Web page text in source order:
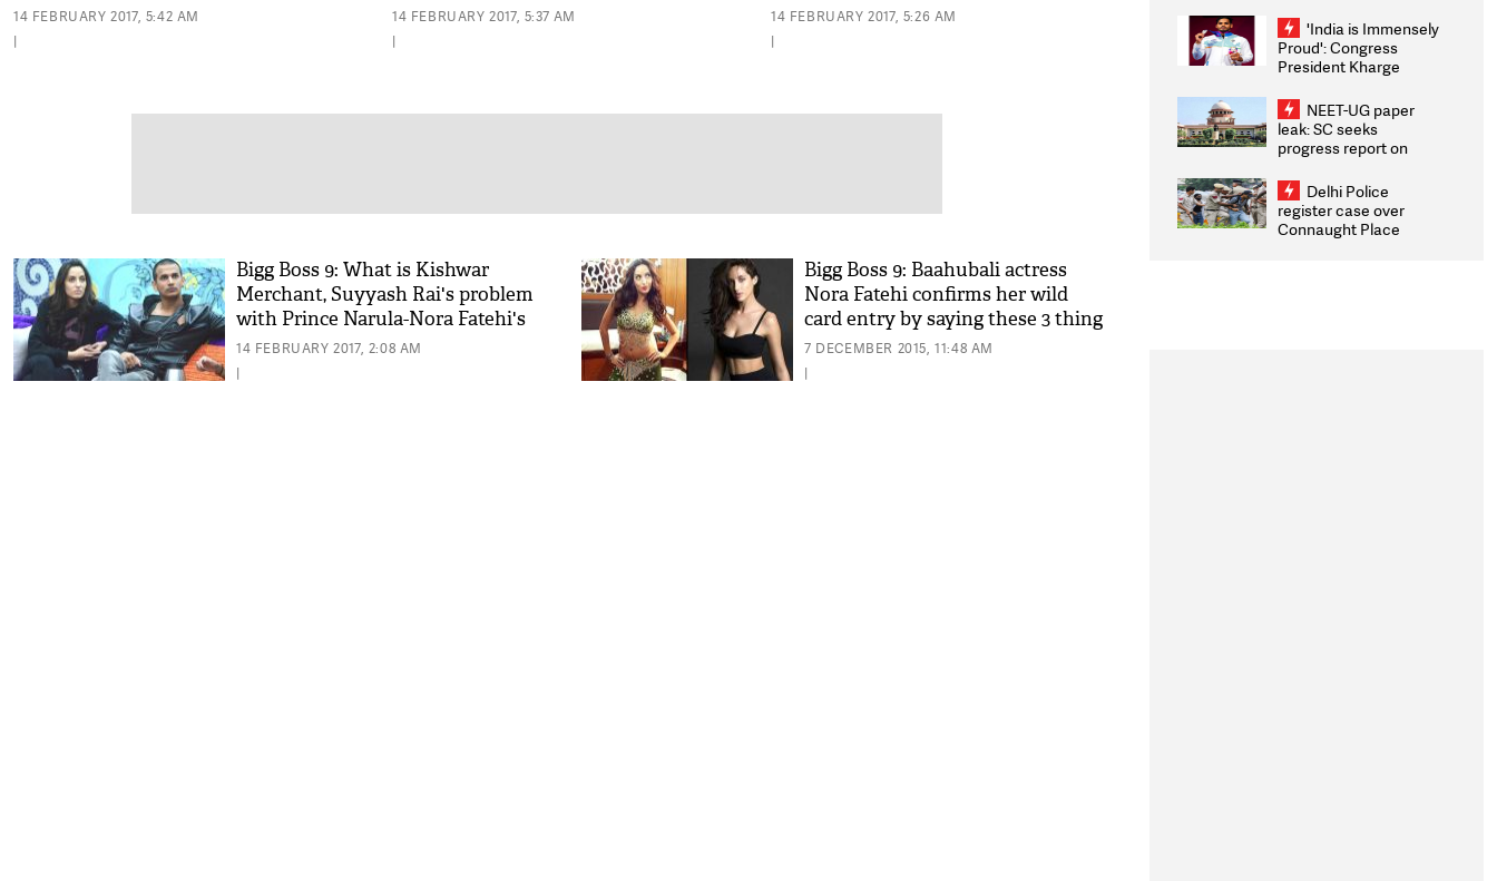
14 FEBRUARY 2017, 5:42 AM
|
14 FEBRUARY 2017, 5:37 AM
|
14 FEBRUARY 2017, 5:26 AM
|
Bigg Boss 9: What is Kishwar
Merchant, Suyyash Rai's problem
with Prince Narula-Nora Fatehi's
relationship?
14 FEBRUARY 2017, 2:08 AM
|
Bigg Boss 9: Baahubali actress
Nora Fatehi confirms her wild
card entry by saying these 3 thing
7 DECEMBER 2015, 11:48 AM
|
Weighs Fresh Strikes
'India is Immensely
Proud': Congress
President Kharge
2026 Medallists
NEET-UG paper
leak: SC seeks
progress report on
infrastructure, security
on pleas seeking NTA
overhaul
Delhi Police
register case over
Connaught Place